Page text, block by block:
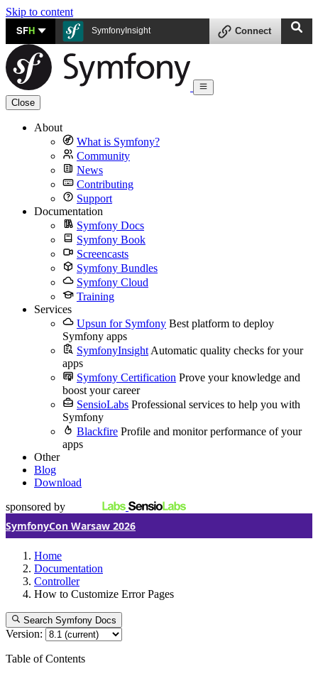
Skip to content
SFH SymfonyInsight Connect
Close
About
What is Symfony?
Community
News
Contributing
Support
Documentation
Symfony Docs
Symfony Book
Screencasts
Symfony Bundles
Symfony Cloud
Training
Services
Upsun for Symfony Best platform to deploy
Symfony apps
SymfonyInsight Automatic quality checks for your
apps
Symfony Certification Prove your knowledge and
boost your career
SensioLabs Professional services to help you with
Symfony
Blackfire Profile and monitor performance of your
apps
Other
Blog
Download
sponsored by
SymfonyCon Warsaw 2026
Home
Documentation
Controller
How to Customize Error Pages
Search Symfony Docs
Version:
Table of Contents